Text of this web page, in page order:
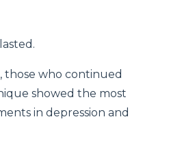
those who continued
showed the most
in depression and